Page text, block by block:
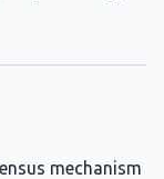
mechanism